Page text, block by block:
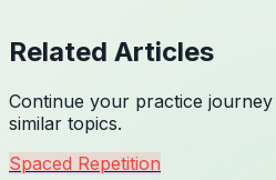
Related Articles
Continue your practice
similar topics.
Spaced Repetition